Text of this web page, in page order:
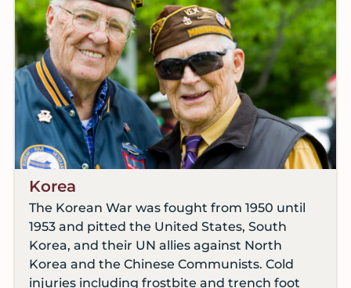
Korea
The Korean War was fought from 1950 until
1953 and pitted the United States, South
Korea, and their UN allies against North
Korea and the Chinese Communists. Cold
injuries including frostbite and trench foot